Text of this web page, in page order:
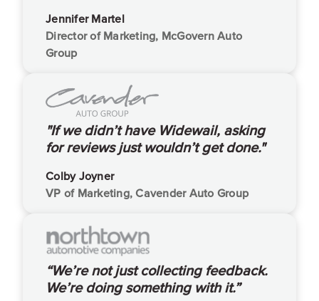
Jennifer Martel
Director of Marketing, McGovern Auto
Group
"If we didn’t have Widewail, asking
for reviews just wouldn’t get done."
Colby Joyner
VP of Marketing, Cavender Auto Group
“We’re not just collecting feedback.
We’re doing something with it.”